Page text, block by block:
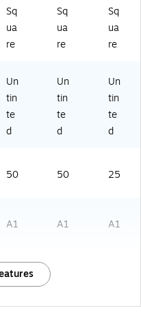
k
(1
16
I)
/P
ac
(1
16
16
(1
59
17
Sq
ua
re
Sq
ua
re
Sq
ua
re
Un
tin
te
d
Un
tin
te
d
Un
tin
te
d
50 50 25
A1 A1 A1